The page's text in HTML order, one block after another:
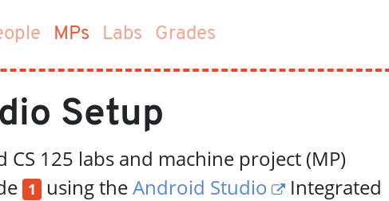
MPs (current)
Labs Grades
Setup
125 labs and machine project (MP)
1 using theAndroid Studio
Integrated